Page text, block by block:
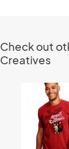
Check out
Creatives